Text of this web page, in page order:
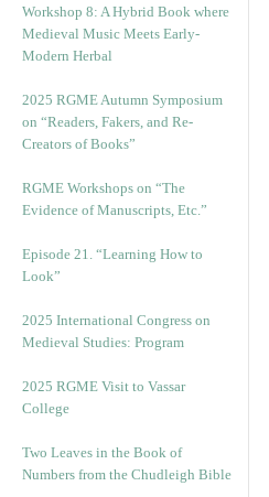
Workshop 8: A Hybrid Book where
Medieval Music Meets Early-
Modern Herbal
2025 RGME Autumn Symposium
on “Readers, Fakers, and Re-
Creators of Books”
RGME Workshops on “The
Evidence of Manuscripts, Etc.”
Episode 21. “Learning How to
Look”
2025 International Congress on
Medieval Studies: Program
2025 RGME Visit to Vassar
College
Two Leaves in the Book of
Numbers from the Chudleigh Bible